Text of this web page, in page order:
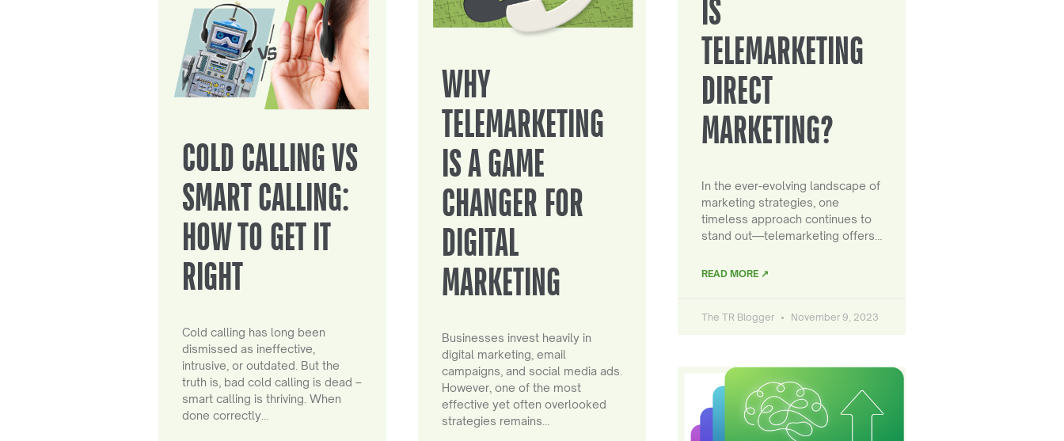
COLD CALLING VS
SMART CALLING:
HOW TO GET IT
RIGHT
Cold calling has long been
dismissed as ineffective,
intrusive, or outdated. But the
truth is, bad cold calling is dead –
smart calling is thriving. When
done correctly…
WHY
TELEMARKETING
IS A GAME
CHANGER FOR
DIGITAL
MARKETING
Businesses invest heavily in
digital marketing, email
campaigns, and social media ads.
However, one of the most
effective yet often overlooked
strategies remains…
IS
TELEMARKETING
DIRECT
MARKETING?
In the ever-evolving landscape of
marketing strategies, one
timeless approach continues to
stand out—telemarketing offers…
READ MORE ↗
The TR Blogger November 9, 2023